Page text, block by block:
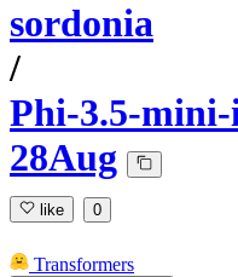
sordonia
/
Phi-3.5-
28Aug
like 0
Transformers